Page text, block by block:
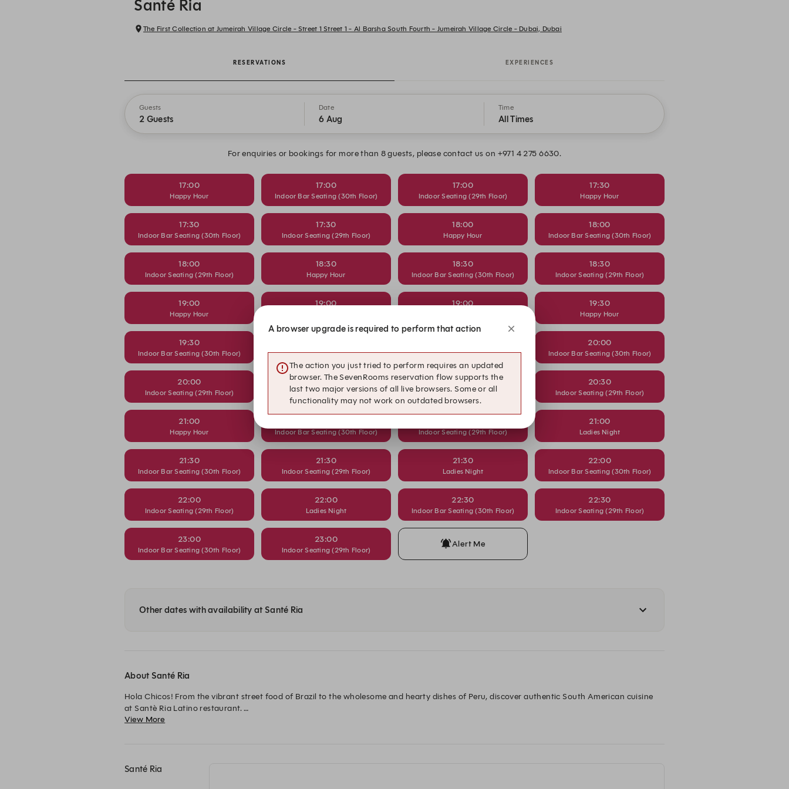
Santé Ria
The First Collection at Jumeirah Village Circle - Street 1 Street 1 - Al Barsha South Fourth - Jumeirah Village Circle - Dubai, Dubai
RESERVATIONS EXPERIENCES
Guests
2 Guests
Date
6 Aug
Time
All Times
For enquiries or bookings for more than 8 guests, please contact us on +971 4 275 6630.
17:00
Happy Hour
17:00
Indoor Bar Seating (30th Floor)
17:00
Indoor Seating (29th Floor)
17:30
Happy Hour
17:30
Indoor Bar Seating (30th Floor)
17:30
Indoor Seating (29th Floor)
18:00
Happy Hour
18:00
Indoor Bar Seating (30th Floor)
18:00
Indoor Seating (29th Floor)
18:30
Happy Hour
18:30
Indoor Bar Seating (30th Floor)
18:30
Indoor Seating (29th Floor)
19:00
Happy Hour
19:00 19:00 19:30
Happy Hour
19:30
Indoor Bar Seating (30th Floor) Indoor Seating (29th Floor) Happy Hour
20:00
Indoor Bar Seating (30th Floor)
20:00
Indoor Seating (29th Floor)
20:30
Happy Hour
20:30
Indoor Bar Seating (30th Floor)
20:30
Indoor Seating (29th Floor)
21:00
Happy Hour Indoor Bar Seating (30th Floor) Indoor Seating (29th Floor)
21:00
Ladies Night
21:30
Indoor Bar Seating (30th Floor)
21:30
Indoor Seating (29th Floor)
21:30
Ladies Night
22:00
Indoor Bar Seating (30th Floor)
22:00
Indoor Seating (29th Floor)
22:00
Ladies Night
22:30
Indoor Bar Seating (30th Floor)
22:30
Indoor Seating (29th Floor)
23:00
Indoor Bar Seating (30th Floor)
23:00
Indoor Seating (29th Floor)
Alert Me
Other dates with availability at Santé Ria
About Santé Ria
Hola Chicos! From the vibrant street food of Brazil to the wholesome and hearty dishes of Peru, discover authentic South American cuisine
at Santè Ria Latino restaurant.
Opening Hours:
View More
Santé Ria
A browser upgrade is required to perform that action
The action you just tried to perform requires an updated
browser. The SevenRooms reservation flow supports the
last two major versions of all live browsers. Some or all
functionality may not work on outdated browsers.